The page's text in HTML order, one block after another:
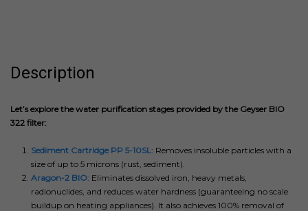
Description
Let’s explore the water purification stages provided by the Geyser BIO
322 filter:
Sediment Cartridge PP 5-10SL: Removes insoluble particles with a
size of up to 5 microns (rust, sediment).
Aragon-2 BIO: Eliminates dissolved iron, heavy metals,
radionuclides, and reduces water hardness (guaranteeing no scale
buildup on heating appliances). It also achieves 100% removal of